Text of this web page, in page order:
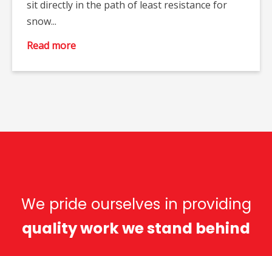
sit directly in the path of least resistance for
snow...
Read more
We pride ourselves in providing
quality work we stand behind